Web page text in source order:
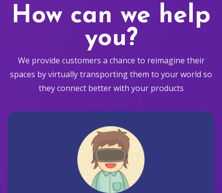
How can we help
you?
We provide customers a chance to reimagine their
spaces by virtually transporting them to your world so
they connect better with your products